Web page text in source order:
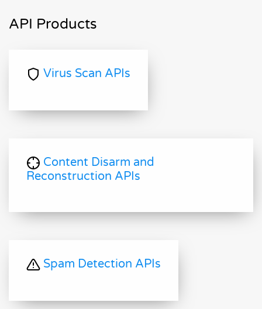
API Products
Virus Scan APIs
Content Disarm and
Reconstruction APIs
Spam Detection APIs